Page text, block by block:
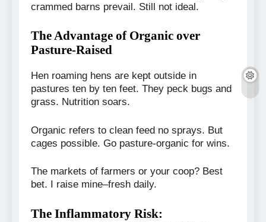
crammed barns prevail. Still not ideal.
The Advantage of Organic over
Pasture-Raised
Hen roaming hens are kept outside in
pastures ten by ten feet. They peck bugs and
grass. Nutrition soars.
Organic refers to clean feed no sprays. But
cages possible. Go pasture-organic for wins.
The markets of farmers or your coop? Best
bet. I raise mine–fresh daily.
The Inflammatory Risk: